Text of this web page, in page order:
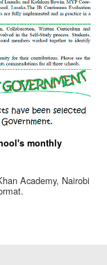
monthly
Academy, Nairobi